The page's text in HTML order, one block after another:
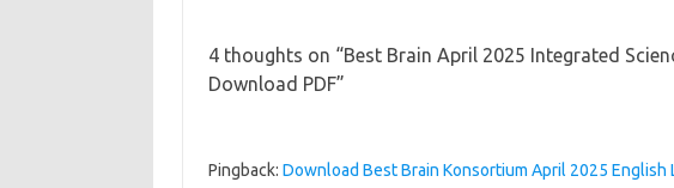
4 thoughts on “Best Brain April 2025 Integrated
Download PDF”
Pingback: Download Best Brain Konsortium April 2025